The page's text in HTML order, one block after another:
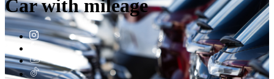
Car with mileage